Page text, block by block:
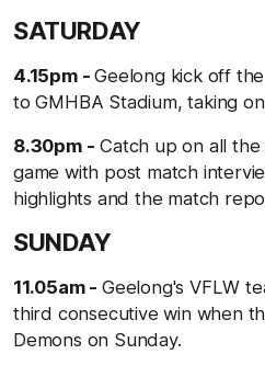
SATURDAY
4.15pm -Geelong kick off
to GMHBA Stadium, taking
8.30pm - Catch up on all
game with post match
highlights and the match
SUNDAY
11.05am - Geelong's VFLW
third consecutive win when
Demons on Sunday.